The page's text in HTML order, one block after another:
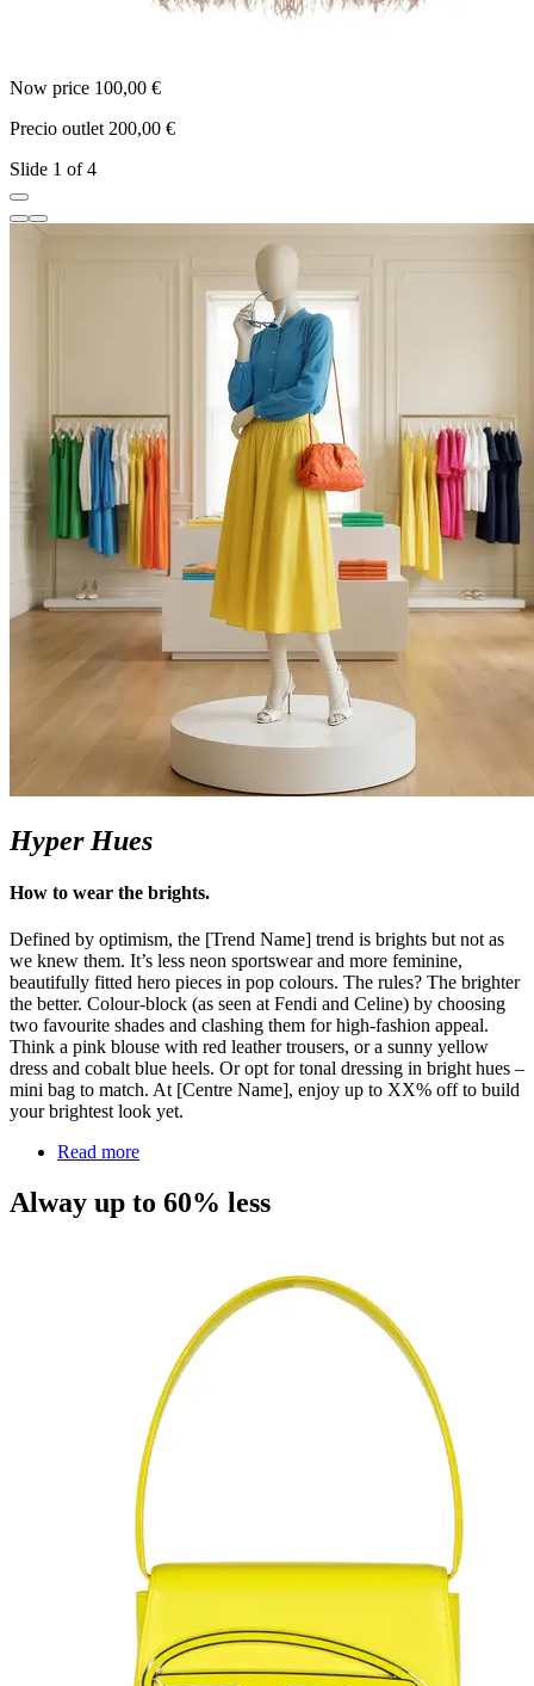
Now price 100,00 €
Precio outlet 200,00 €
Slide 1 of 4
Hyper Hues
How to wear the brights.
Defined by optimism, the [Trend Name] trend is brights but not as
we knew them. It’s less neon sportswear and more feminine,
beautifully fitted hero pieces in pop colours. The rules? The brighter
the better. Colour-block (as seen at Fendi and Celine) by choosing
two favourite shades and clashing them for high-fashion appeal.
Think a pink blouse with red leather trousers, or a sunny yellow
dress and cobalt blue heels. Or opt for tonal dressing in bright hues –
mini bag to match. At [Centre Name], enjoy up to XX% off to build
your brightest look yet.
Read more
Alway up to 60% less